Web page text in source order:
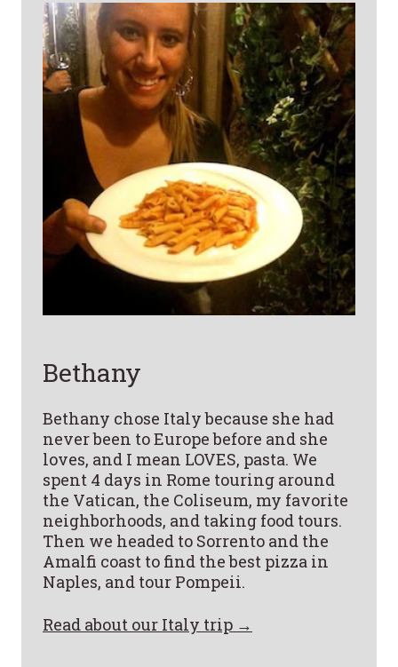
Bethany
Bethany chose Italy because she had
never been to Europe before and she
loves, and I mean LOVES, pasta. We
spent 4 days in Rome touring around
the Vatican, the Coliseum, my favorite
neighborhoods, and taking food tours.
Then we headed to Sorrento and the
Amalfi coast to find the best pizza in
Naples, and tour Pompeii.
Read about our Italy trip →